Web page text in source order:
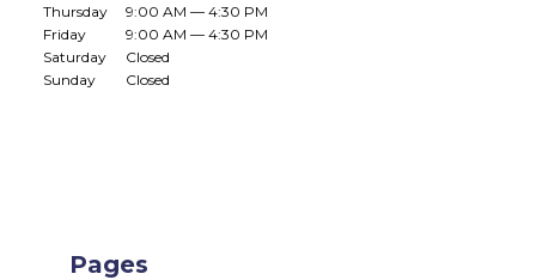
Thursday
9:00 AM — 4:30 PM
Friday
9:00 AM — 4:30 PM
Saturday
Closed
Sunday
Closed
Pages